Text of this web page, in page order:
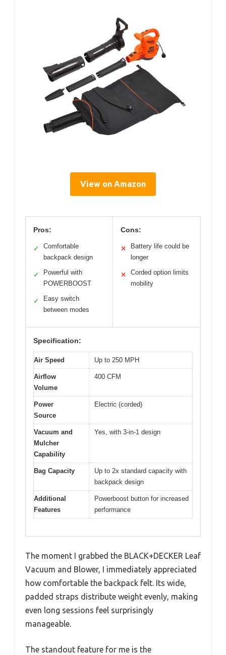
View on Amazon
Pros:
✓
Comfortable
backpack design
✓
Powerful with
POWERBOOST
✓
Easy switch
between modes
Cons:
✕
Battery life could be
longer
✕
Corded option limits
mobility
Specification:
Air Speed Up to 250 MPH
Airflow
Volume
400 CFM
Power
Source
Electric (corded)
Vacuum and
Mulcher
Capability
Yes, with 3-in-1 design
Bag Capacity
Up to 2x standard capacity with
backpack design
Additional
Features
Powerboost button for increased
performance
The moment I grabbed the BLACK+DECKER Leaf
Vacuum and Blower, I immediately appreciated
how comfortable the backpack felt. Its wide,
padded straps distribute weight evenly, making
even long sessions feel surprisingly
manageable.
The standout feature for me is the